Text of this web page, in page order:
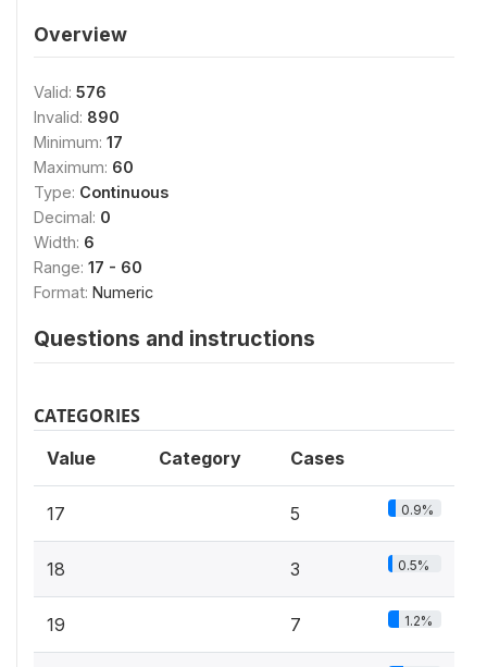
Overview
Valid: 576
Invalid: 890
Minimum: 17
Maximum: 60
Type: Continuous
Decimal: 0
Width: 6
Range: 17 - 60
Format: Numeric
Questions and instructions
CATEGORIES
Value Category Cases
17 5 0.9%
18 3 0.5%
19 7 1.2%